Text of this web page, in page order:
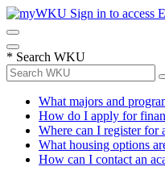
Sign in to access
* Search WKU
What majors and
How do I apply for
Where can I register for
What housing options
How can I contact an